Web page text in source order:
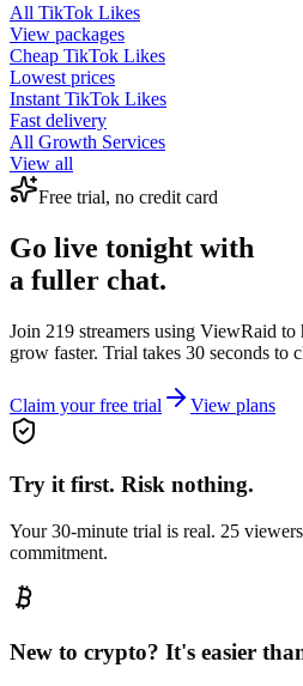
All TikTok Likes
View packages
Cheap TikTok Likes
Lowest prices
Instant TikTok Likes
Fast delivery
All Growth Services
View all
Free trial, no credit card
Go live tonight with
a fuller chat.
Join 219 streamers using ViewRaid to
grow faster. Trial takes 30 seconds to
Claim your free trial View plans
Try it first. Risk nothing.
Your 30-minute trial is real. 25
commitment.
New to crypto? It's easier